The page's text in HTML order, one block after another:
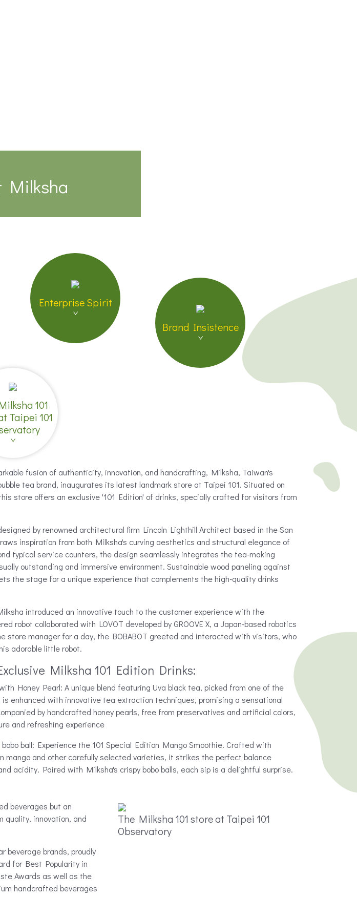
Milksha
Enterprise Spirit
Brand Insistence
101
Taipei 101
fusion of authenticity, innovation, and handcrafting, Milksha, Taiwan's
tea brand, inaugurates its latest landmark store at Taipei 101. Situated on
store offers an exclusive '101 Edition' of drinks, specially crafted for visitors from
by renowned architectural firm Lincoln Lighthill Architect based in the San
inspiration from both Milksha's curving aesthetics and structural elegance of
typical service counters, the design seamlessly integrates the tea-making
outstanding and immersive environment. Sustainable wood paneling against
the stage for a unique experience that complements the high-quality drinks
introduced an innovative touch to the customer experience with the
robot collaborated with LOVOT developed by GROOVE X, a Japan-based robotics
store manager for a day, the BOBABOT greeted and interacted with visitors, who
adorable little robot.
Milksha 101 Edition Drinks:
Honey Pearl: A unique blend featuring Uva black tea, picked from one of the
enhanced with innovative tea extraction techniques, promising a sensational
by handcrafted honey pearls, free from preservatives and artificial colors,
and refreshing experience
ball: Experience the 101 Special Edition Mango Smoothie. Crafted with
mango and other carefully selected varieties, it strikes the perfect balance
acidity. Paired with Milksha's crispy bobo balls, each sip is a delightful surprise.
beverages but an
quality, innovation, and
beverage brands, proudly
for Best Popularity in
Awards as well as the
handcrafted beverages
The Milksha 101 store at Taipei 101
Observatory